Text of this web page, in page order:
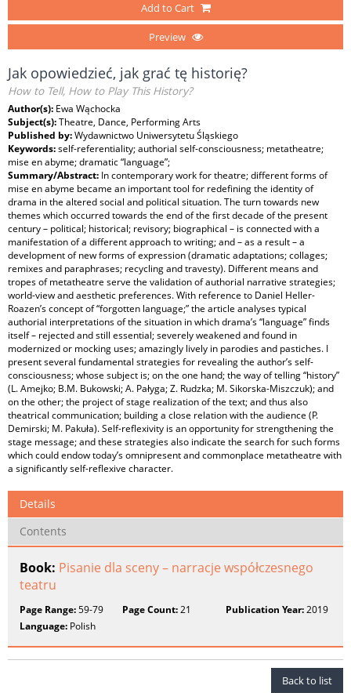
Add to Cart
Preview
Jak opowiedzieć, jak grać tę historię?
How to Tell, How to Play This History?
Author(s): Ewa Wąchocka
Subject(s):Theatre, Dance, Performing Arts
Published by:Wydawnictwo Uniwersytetu Śląskiego
Keywords:self-referentiality; authorial self-consciousness; metatheatre;
mise en abyme; dramatic “language”;
Summary/Abstract: In contemporary work for theatre; different forms of
mise en abyme became an important tool for redefining the identity of
drama in the altered social and political situation. The turn towards new
themes which occurred towards the end of the first decade of the present
century – political; historical; revisory; biographical – is connected with a
manifestation of a different approach to writing; and – as a result – a
development of new forms of expression (dramatic adaptations; collages;
remixes and paraphrases; recycling and travesty). Different means and
tropes of metatheatre serve the validation of authorial narrative strategies;
world-view and aesthetic preferences. With reference to Daniel Heller-
Roazen’s concept of “forgotten language;” the article analyses typical
authorial interpretations of the situation in which drama’s “language” finds
itself – rejected and still essential; severely weakened and found in
modernized or mocking uses; amazingly lively in parodies and pastiches. I
present several fundamental strategies for revealing the author’s self-
consciousness; whose subject is; on the one hand; the way of telling “history”
(L. Amejko; B.M. Bukowski; A. Pałyga; Z. Rudzka; M. Sikorska-Miszczuk); and
on the other; the project of stage realization of the text; and thus also
theatrical communication; building a close relation with the audience (P.
Demirski; M. Pakuła). Self-reflexivity is an opportunity for strengthening the
stage message; and these strategies also indicate the search for such forms
which could endow today’s omnipresent and commonplace metatheatre with
a significantly self-reflexive character.
Details
Contents
Book: Pisanie dla sceny – narracje współczesnego
teatru
Page Range:59-79 Page Count:21 Publication Year:2019
Language: Polish
Back to list